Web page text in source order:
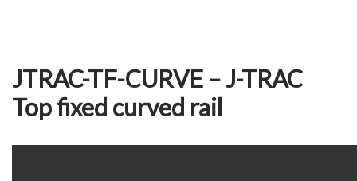
JTRAC-TF-CURVE – J-TRAC
Top fixed curved rail